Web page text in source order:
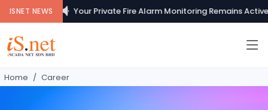
ISNET NEWS Your Private Fire Alarm Monitoring Remains
Home Career